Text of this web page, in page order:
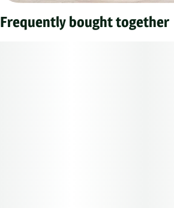
Frequently bought together